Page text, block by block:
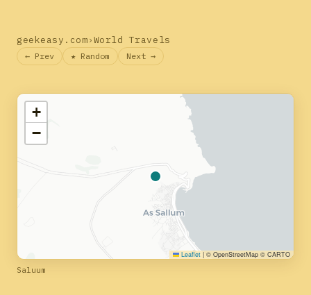
geekeasy.com›World Travels
← Prev ★ Random Next →
+
−
Leaflet | © OpenStreetMap © CARTO
Saluum